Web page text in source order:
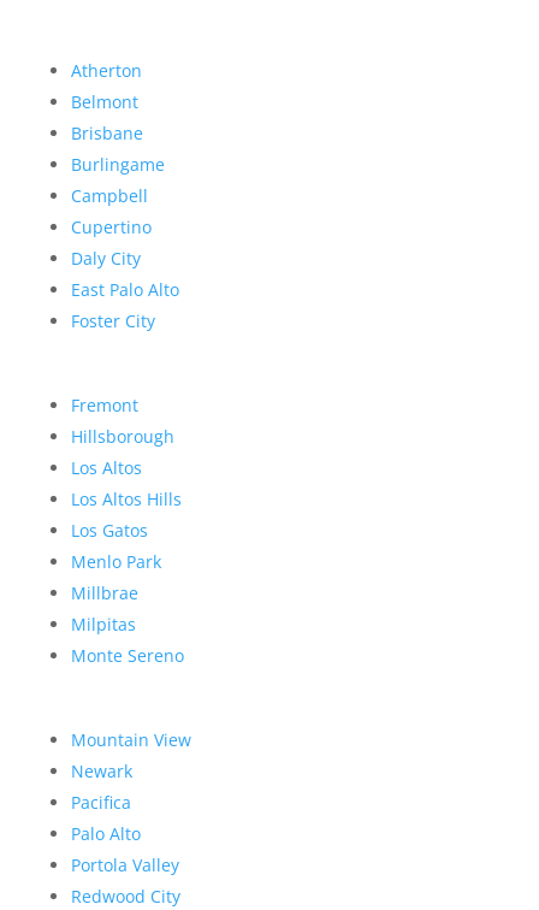
Atherton
Belmont
Brisbane
Burlingame
Campbell
Cupertino
Daly City
East Palo Alto
Foster City
Fremont
Hillsborough
Los Altos
Los Altos Hills
Los Gatos
Menlo Park
Millbrae
Milpitas
Monte Sereno
Mountain View
Newark
Pacifica
Palo Alto
Portola Valley
Redwood City